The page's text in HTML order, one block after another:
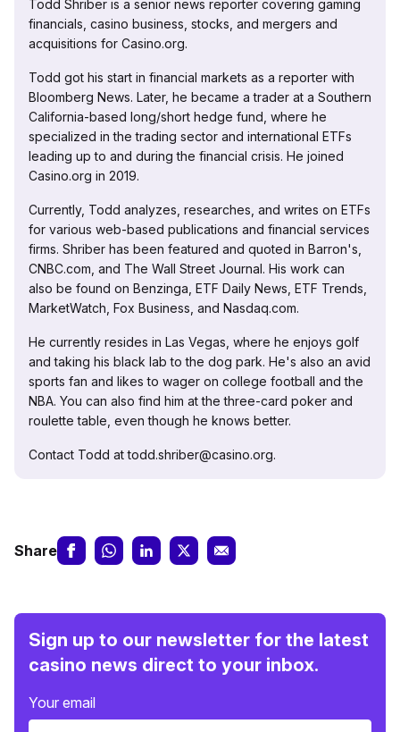
Todd Shriber is a senior news reporter covering gaming
financials, casino business, stocks, and mergers and
acquisitions for Casino.org.
Todd got his start in financial markets as a reporter with
Bloomberg News. Later, he became a trader at a Southern
California-based long/short hedge fund, where he
specialized in the trading sector and international ETFs
leading up to and during the financial crisis. He joined
Casino.org in 2019.
Currently, Todd analyzes, researches, and writes on ETFs
for various web-based publications and financial services
firms. Shriber has been featured and quoted in Barron's,
CNBC.com, and The Wall Street Journal. His work can
also be found on Benzinga, ETF Daily News, ETF Trends,
MarketWatch, Fox Business, and Nasdaq.com.
He currently resides in Las Vegas, where he enjoys golf
and taking his black lab to the dog park. He's also an avid
sports fan and likes to wager on college football and the
NBA. You can also find him at the three-card poker and
roulette table, even though he knows better.
Contact Todd at todd.shriber@casino.org.
Share
Sign up to our newsletter for the latest
casino news direct to your inbox.
Your email